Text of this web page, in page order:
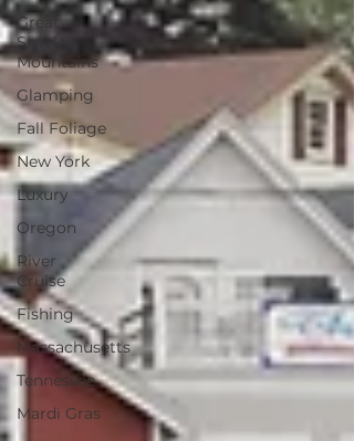
Great
Smoky
Mountains
Glamping
Fall Foliage
New York
Luxury
Oregon
River
Cruise
Fishing
Massachusetts
Tennessee
Mardi Gras